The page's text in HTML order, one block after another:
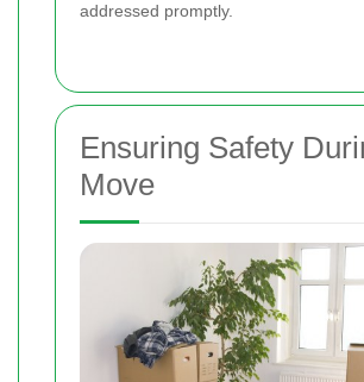
addressed promptly.
Ensuring Safety
Move